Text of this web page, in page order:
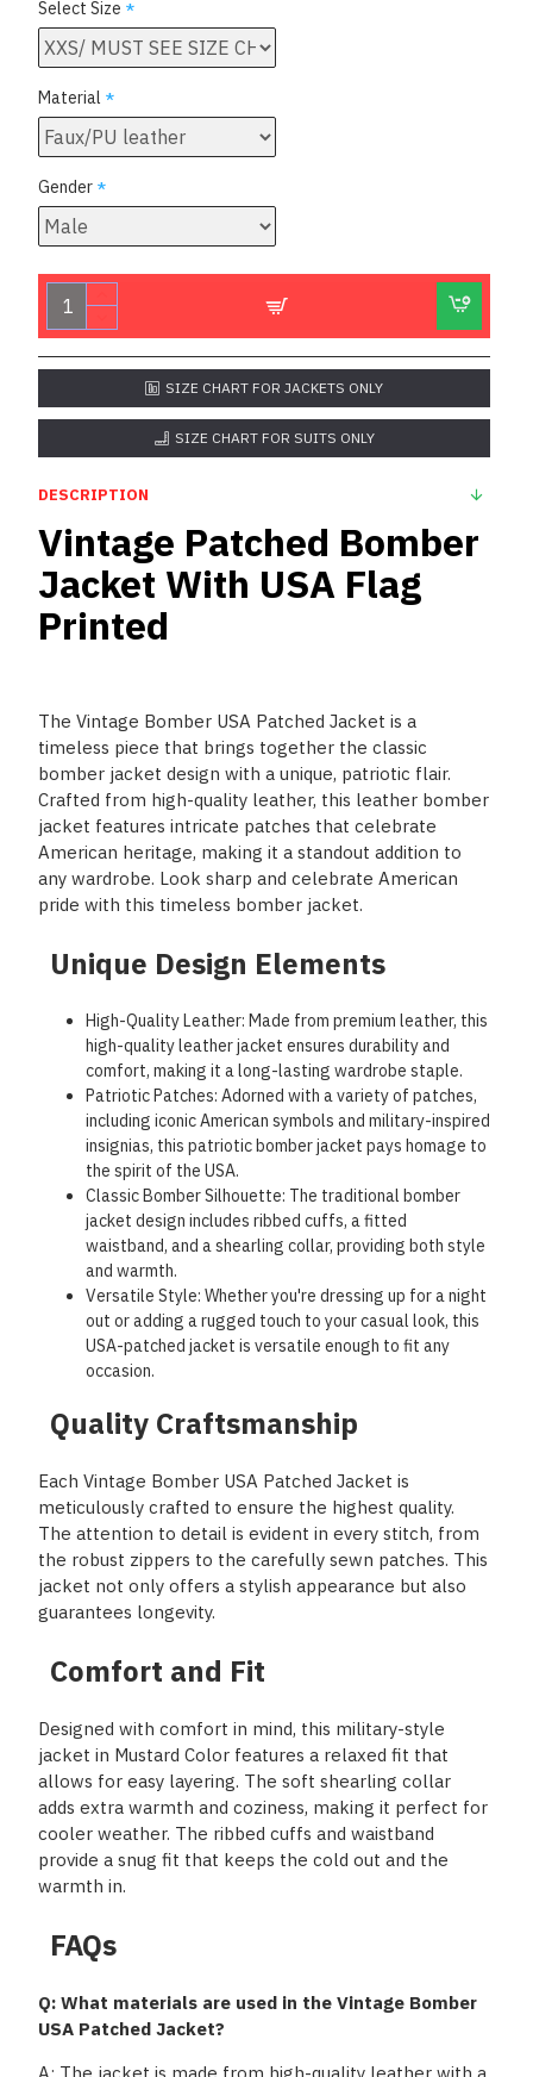
Select Size
Material
Gender
SIZE CHART FOR JACKETS ONLY
SIZE CHART FOR SUITS ONLY
DESCRIPTION
Vintage Patched Bomber
Jacket With USA Flag
Printed
The Vintage Bomber USA Patched Jacket is a
timeless piece that brings together the classic
bomber jacket design with a unique, patriotic flair.
Crafted from high-quality leather, this leather bomber
jacket features intricate patches that celebrate
American heritage, making it a standout addition to
any wardrobe. Look sharp and celebrate American
pride with this timeless bomber jacket.
Unique Design Elements
High-Quality Leather: Made from premium leather, this
high-quality leather jacket ensures durability and
comfort, making it a long-lasting wardrobe staple.
Patriotic Patches: Adorned with a variety of patches,
including iconic American symbols and military-inspired
insignias, this patriotic bomber jacket pays homage to
the spirit of the USA.
Classic Bomber Silhouette: The traditional bomber
jacket design includes ribbed cuffs, a fitted
waistband, and a shearling collar, providing both style
and warmth.
Versatile Style: Whether you're dressing up for a night
out or adding a rugged touch to your casual look, this
USA-patched jacket is versatile enough to fit any
occasion.
Quality Craftsmanship
Each Vintage Bomber USA Patched Jacket is
meticulously crafted to ensure the highest quality.
The attention to detail is evident in every stitch, from
the robust zippers to the carefully sewn patches. This
jacket not only offers a stylish appearance but also
guarantees longevity.
Comfort and Fit
Designed with comfort in mind, this military-style
jacket in Mustard Color features a relaxed fit that
allows for easy layering. The soft shearling collar
adds extra warmth and coziness, making it perfect for
cooler weather. The ribbed cuffs and waistband
provide a snug fit that keeps the cold out and the
warmth in.
FAQs
Q: What materials are used in the Vintage Bomber
USA Patched Jacket?